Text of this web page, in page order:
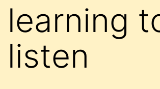
learning
listen